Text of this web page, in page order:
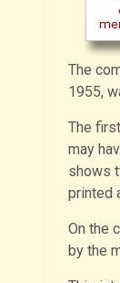
The
1955,
The
may
shows
printed
On the
by the